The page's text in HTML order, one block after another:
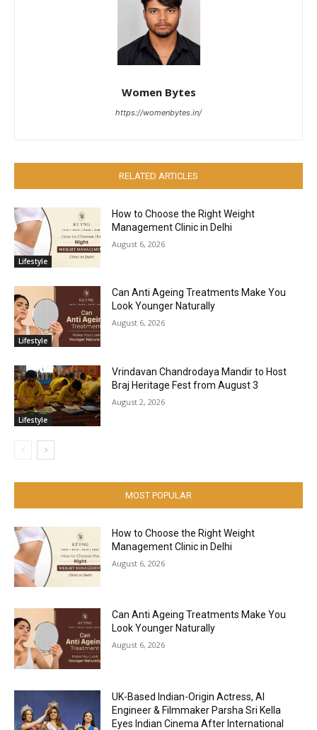
Women Bytes
https://womenbytes.in/
RELATED ARTICLES
Lifestyle
How to Choose the Right Weight
Management Clinic in Delhi
August 6, 2026
Lifestyle
Can Anti Ageing Treatments Make You
Look Younger Naturally
August 6, 2026
Lifestyle
Vrindavan Chandrodaya Mandir to Host
Braj Heritage Fest from August 3
August 2, 2026
MOST POPULAR
How to Choose the Right Weight
Management Clinic in Delhi
August 6, 2026
Can Anti Ageing Treatments Make You
Look Younger Naturally
August 6, 2026
UK-Based Indian-Origin Actress, AI
Engineer & Filmmaker Parsha Sri Kella
Eyes Indian Cinema After International